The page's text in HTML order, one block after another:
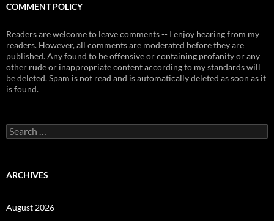
COMMENT POLICY
Readers are welcome to leave comments -- I enjoy hearing from my
readers. However, all comments are moderated before they are
published. Any found to be offensive or containing profanity or any
other rude or inappropriate content according to my standards will
be deleted. Spam is not read and is automatically deleted as soon as it
is found.
Search
for:
ARCHIVES
August 2026